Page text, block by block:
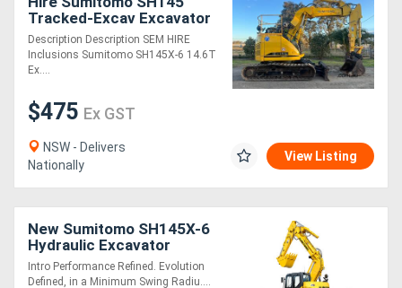
Tracked-Excav Excavator
Description Description SEM HIRE
Inclusions Sumitomo SH145X-6 14.6T
Ex....
$475 Ex GST
NSW - Delivers
Nationally
View Listing
New Sumitomo SH145X-6
Hydraulic Excavator
Intro Performance Refined. Evolution
Defined, in a Minimum Swing Radiu....